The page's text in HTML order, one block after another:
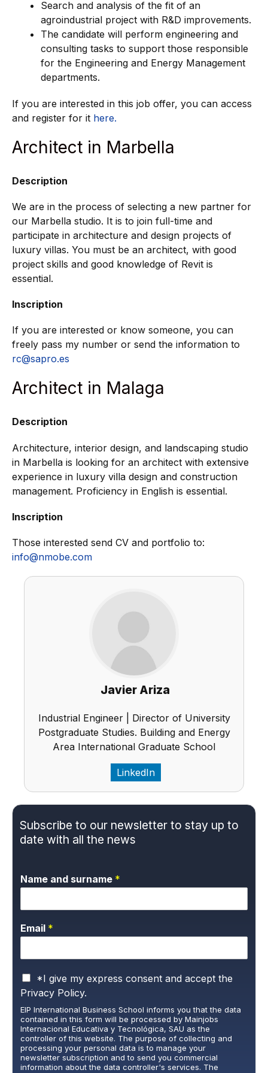
Search and analysis of the fit of an
agroindustrial project with R&D improvements.
The candidate will perform engineering and
consulting tasks to support those responsible
for the Engineering and Energy Management
departments.
If you are interested in this job offer, you can access
and register for it here.
Architect in Marbella
Description
We are in the process of selecting a new partner for
our Marbella studio. It is to join full-time and
participate in architecture and design projects of
luxury villas. You must be an architect, with good
project skills and good knowledge of Revit is
essential.
Inscription
If you are interested or know someone, you can
freely pass my number or send the information to
rc@sapro.es
Architect in Malaga
Description
Architecture, interior design, and landscaping studio
in Marbella is looking for an architect with extensive
experience in luxury villa design and construction
management. Proficiency in English is essential.
Inscription
Those interested send CV and portfolio to:
info@nmobe.com
Javier Ariza
Industrial Engineer | Director of University
Postgraduate Studies. Building and Energy
Area International Graduate School
LinkedIn
Subscribe to our newsletter to stay up to
date with all the news
Name and surname *
Email *
P
r
v
a
c
y
P
*I give my express consent and accept the
Privacy Policy.
EIP International Business School informs you that the data
contained in this form will be processed by Mainjobs
Internacional Educativa y Tecnológica, SAU as the
controller of this website. The purpose of collecting and
processing your personal data is to manage your
newsletter subscription and to send you commercial
information about the data controller's services. The